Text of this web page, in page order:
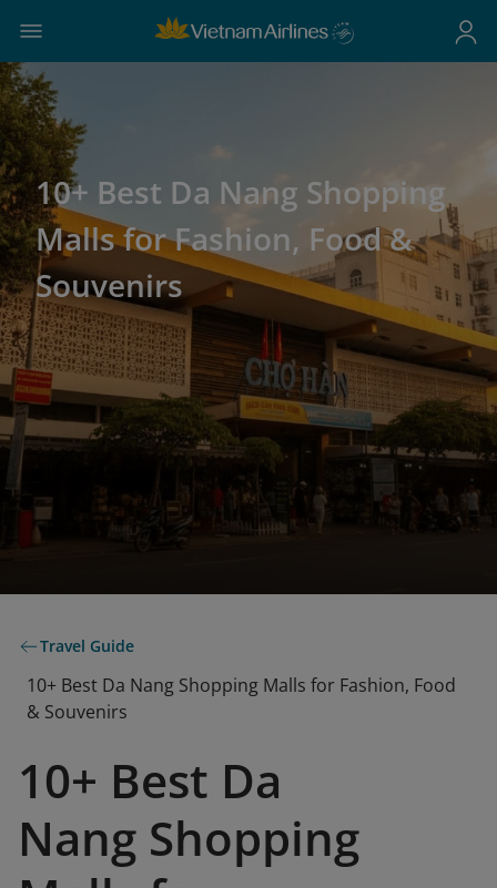
10+ Best Da Nang Shopping
Malls for Fashion, Food &
Souvenirs
Travel Guide
10+ Best Da Nang Shopping Malls for Fashion, Food
& Souvenirs
10+ Best Da
Nang Shopping